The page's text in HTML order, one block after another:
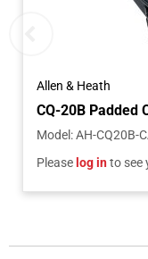
Allen & Heath
CQ-20B Padded
Model :AH-CQ20B-
Please log into see